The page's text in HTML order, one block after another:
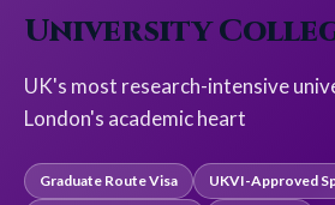
University
UK's most research-intensive
London's academic heart
Graduate Route Visa
UKVI-Approved